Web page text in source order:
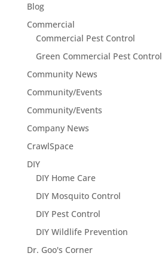
Blog
Commercial
Commercial Pest Control
Green Commercial Pest Control
Community News
Community/Events
Community/Events
Company News
CrawlSpace
DIY
DIY Home Care
DIY Mosquito Control
DIY Pest Control
DIY Wildlife Prevention
Dr. Goo's Corner